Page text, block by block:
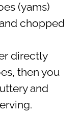
(yams)
chopped
directly
then you
and